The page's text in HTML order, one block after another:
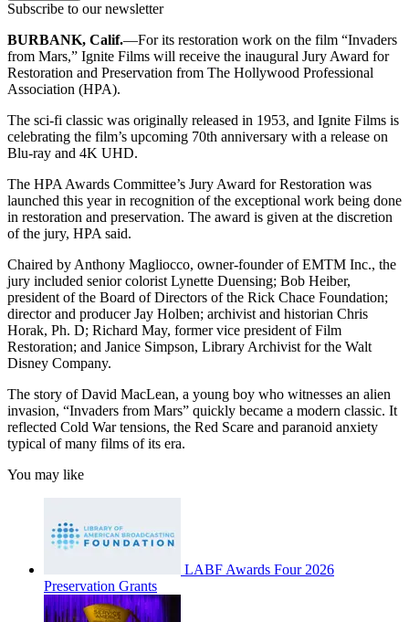
Subscribe to our newsletter
BURBANK, Calif.—For its restoration work on the film “Invaders
from Mars,” Ignite Films will receive the inaugural Jury Award for
Restoration and Preservation from The Hollywood Professional
Association (HPA).
The sci-fi classic was originally released in 1953, and Ignite Films is
celebrating the film’s upcoming 70th anniversary with a release on
Blu-ray and 4K UHD.
The HPA Awards Committee’s Jury Award for Restoration was
launched this year in recognition of the exceptional work being done
in restoration and preservation. The award is given at the discretion
of the jury, HPA said.
Chaired by Anthony Magliocco, owner-founder of EMTM Inc., the
jury included senior colorist Lynette Duensing; Bob Heiber,
president of the Board of Directors of the Rick Chace Foundation;
director and producer Jay Holben; archivist and historian Chris
Horak, Ph. D; Richard May, former vice president of Film
Restoration; and Janice Simpson, Library Archivist for the Walt
Disney Company.
The story of David MacLean, a young boy who witnesses an alien
invasion, “Invaders from Mars” quickly became a modern classic. It
reflected Cold War tensions, the Red Scare and paranoid anxiety
typical of many films of its era.
You may like
LABF Awards Four 2026
Preservation Grants